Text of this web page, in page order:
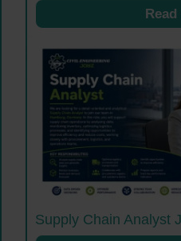
Supply Chain Analyst